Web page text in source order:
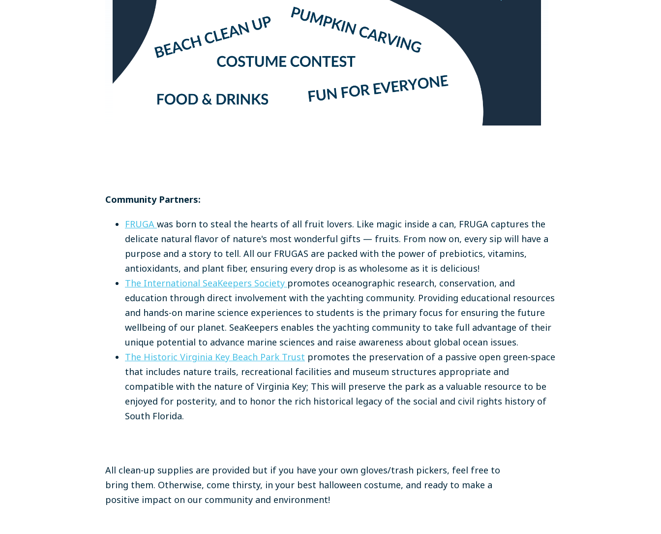
Community Partners:
FRUGA was born to steal the hearts of all fruit lovers. Like magic inside a can, FRUGA captures the
delicate natural flavor of nature's most wonderful gifts — fruits. From now on, every sip will have a
purpose and a story to tell. All our FRUGAS are packed with the power of prebiotics, vitamins,
antioxidants, and plant fiber, ensuring every drop is as wholesome as it is delicious!
The International SeaKeepers Society promotes oceanographic research, conservation, and
education through direct involvement with the yachting community. Providing educational resources
and hands-on marine science experiences to students is the primary focus for ensuring the future
wellbeing of our planet. SeaKeepers enables the yachting community to take full advantage of their
unique potential to advance marine sciences and raise awareness about global ocean issues.
The Historic Virginia Key Beach Park Trust promotes the preservation of a passive open green-space
that includes nature trails, recreational facilities and museum structures appropriate and
compatible with the nature of Virginia Key; This will preserve the park as a valuable resource to be
enjoyed for posterity, and to honor the rich historical legacy of the social and civil rights history of
South Florida.​
All clean-up supplies are provided but if you have your own gloves/trash pickers, feel free to
bring them. Otherwise, come thirsty, in your best halloween costume, and ready to make a
positive impact on our community and environment!